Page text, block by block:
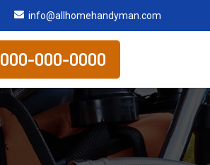
info@allhomehandyman.com
000-000-0000